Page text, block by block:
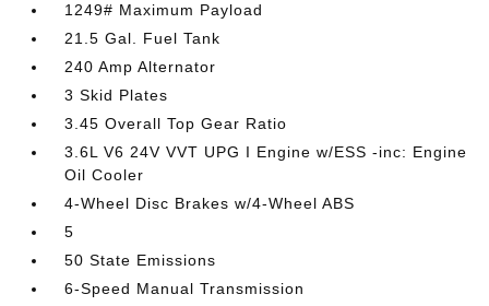
1249# Maximum Payload
21.5 Gal. Fuel Tank
240 Amp Alternator
3 Skid Plates
3.45 Overall Top Gear Ratio
3.6L V6 24V VVT UPG I Engine w/ESS -inc: Engine
Oil Cooler
4-Wheel Disc Brakes w/4-Wheel ABS
5
50 State Emissions
6-Speed Manual Transmission